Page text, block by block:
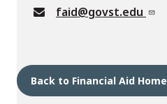
faid@govst.edu
Back to Financial Aid Home